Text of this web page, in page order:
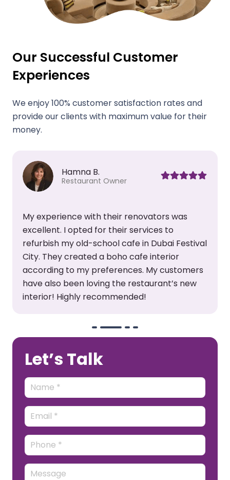
Our Successful Customer
Experiences
We enjoy 100% customer satisfaction rates and
provide our clients with maximum value for their
money.
Siraj K.
Chief Executive
I had heard great things about this company
and booked their office renovation services. I
asked them to change my office layout and
create a new meeting room. Their team also
helped me pick the right paint color, curtains,
and furniture. This was a fantastic
experience!
Let’s Talk